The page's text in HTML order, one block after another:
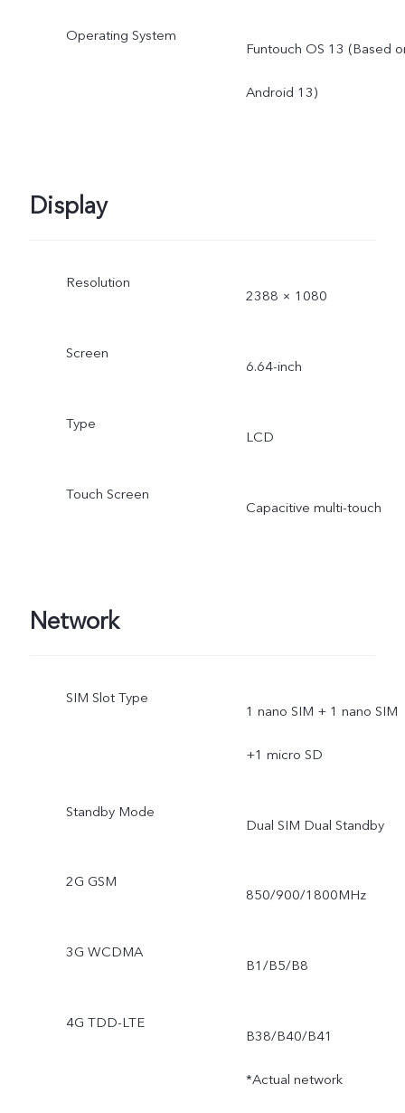
Operating System
Funtouch OS 13 (Based
Android 13)
Display
Resolution
2388 × 1080
Screen
6.64-inch
Type
LCD
Touch Screen
Capacitive multi-touch
Network
SIM Slot Type
1 nano SIM + 1 nano SIM
+1 micro SD
Standby Mode
Dual SIM Dual Standby
2G GSM
850/900/1800MHz
3G WCDMA
B1/B5/B8
4G TDD-LTE
B38/B40/B41
*Actual network